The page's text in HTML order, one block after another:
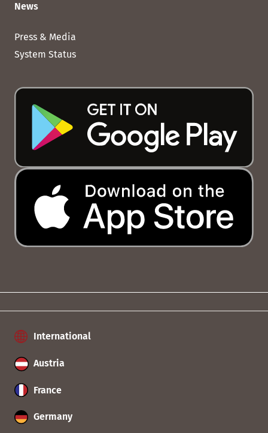
News
Press & Media
System Status
International
Austria
France
Germany